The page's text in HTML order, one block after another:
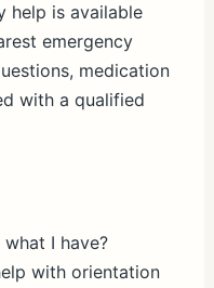
help is available
emergency
medication
with a qualified
I have?
with orientation